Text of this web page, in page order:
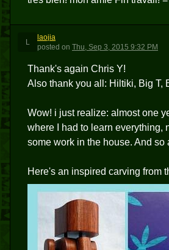
L
laojia
posted on Thu, Sep 3, 2015 9:32 PM
Thank's again Chris Y!
Also thank you all: Hiltiki, Big T,
Wow! i just realize: almost one
where I had to learn everything,
some work in the house. And
Here's an inspired carving from